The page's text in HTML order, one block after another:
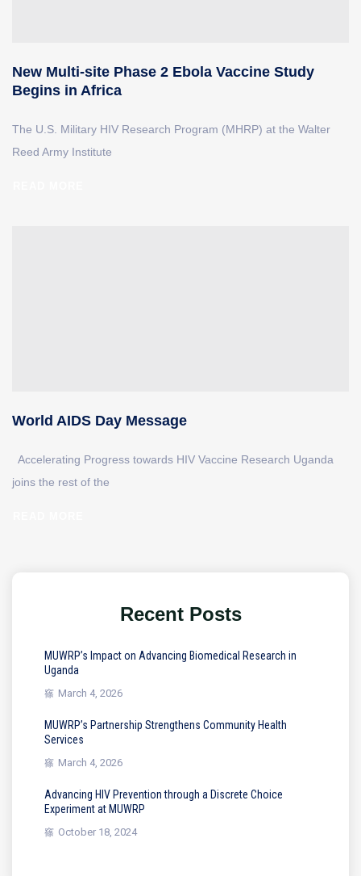
Recent Posts
MUWRP’s Impact on Advancing Biomedical Research in
Uganda
March 4, 2026
MUWRP’s Partnership Strengthens Community Health
Services
March 4, 2026
Advancing HIV Prevention through a Discrete Choice
Experiment at MUWRP
October 18, 2024
New Multi-site Phase 2 Ebola Vaccine Study
Begins in Africa
The U.S. Military HIV Research Program (MHRP) at the Walter
Reed Army Institute
World AIDS Day Message
Accelerating Progress towards HIV Vaccine Research Uganda
joins the rest of the